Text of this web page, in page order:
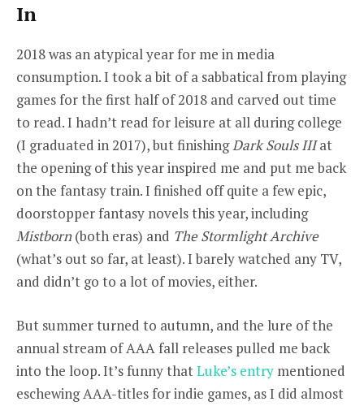
In
2018 was an atypical year for me in media
consumption. I took a bit of a sabbatical from playing
games for the first half of 2018 and carved out time
to read. I hadn’t read for leisure at all during college
(I graduated in 2017), but finishingDark Souls IIIat
the opening of this year inspired me and put me back
on the fantasy train. I finished off quite a few epic,
doorstopper fantasy novels this year, including
Mistborn(both eras) and The Stormlight Archive
(what’s out so far, at least). I barely watched any TV,
and didn’t go to a lot of movies, either.
But summer turned to autumn, and the lure of the
annual stream of AAA fall releases pulled me back
into the loop. It’s funny thatLuke’s entry mentioned
eschewing AAA-titles for indie games, as I did almost